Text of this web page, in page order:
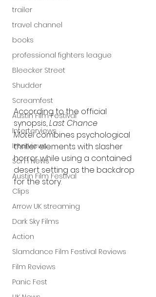
trailer
travel channel
books
professional fighters league
Bleecker Street
Shudder
Screamfest
Austin Film Festival
Interterviews
Interviews
Sci Fi News
Austin Film Festival
Clips
Arrow UK streaming
Dark Sky Films
Action
Slamdance Film Festival Reviews
Film Reviews
Panic Fest
According to the official
synopsis, Last Chance
Motel combines psychological
thriller elements with slasher
horror while using a contained
desert setting as the backdrop
for the story.